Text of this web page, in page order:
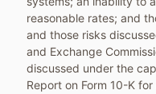
reasonable rates; and
and those risks
and Exchange
discussed under the
Report on Form 10-K